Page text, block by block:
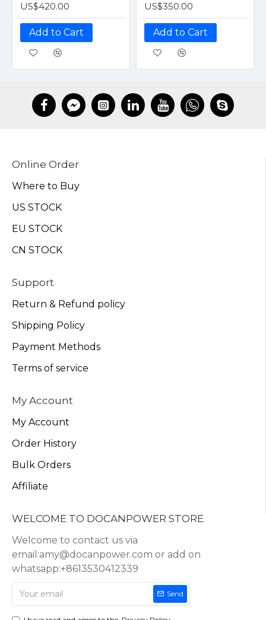
US$420.00
Add to Cart
US$350.00
Add to Cart
Online Order
Where to Buy
US STOCK
EU STOCK
CN STOCK
Support
Return & Refund policy
Shipping Policy
Payment Methods
Terms of service
My Account
My Account
Order History
Bulk Orders
Affiliate
WELCOME TO DOCANPOWER STORE
Welcome to contact us via
email:amy@docanpower.com or add on
whatsapp:+8613530412339
Send